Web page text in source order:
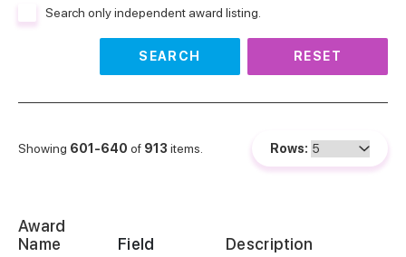
Search only independent award listing.
SEARCH RESET
Showing 601-640 of 913 items. Rows:
Award
Name
Field Description